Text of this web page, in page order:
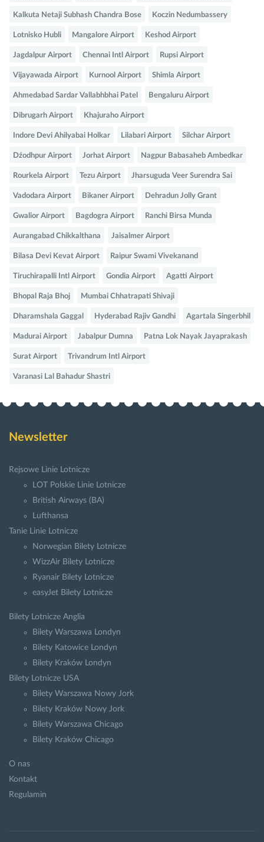
Kalkuta Netaji Subhash Chandra Bose Koczin Nedumbassery
Lotnisko Hubli Mangalore Airport Keshod Airport
Jagdalpur Airport Chennai Intl Airport Rupsi Airport
Vijayawada Airport Kurnool Airport Shimla Airport
Ahmedabad Sardar Vallabhbhai Patel Bengaluru Airport
Dibrugarh Airport Khajuraho Airport
Indore Devi Ahilyabai Holkar Lilabari Airport Silchar Airport
Dźodhpur Airport Jorhat Airport Nagpur Babasaheb Ambedkar
Rourkela Airport Tezu Airport Jharsuguda Veer Surendra Sai
Vadodara Airport Bikaner Airport Dehradun Jolly Grant
Gwalior Airport Bagdogra Airport Ranchi Birsa Munda
Aurangabad Chikkalthana Jaisalmer Airport
Bilasa Devi Kevat Airport Raipur Swami Vivekanand
Tiruchirapalli Intl Airport Gondia Airport Agatti Airport
Bhopal Raja Bhoj Mumbai Chhatrapati Shivaji
Dharamshala Gaggal Hyderabad Rajiv Gandhi Agartala Singerbhil
Madurai Airport Jabalpur Dumna Patna Lok Nayak Jayaprakash
Surat Airport Trivandrum Intl Airport
Varanasi Lal Bahadur Shastri
Newsletter
Rejsowe Linie Lotnicze
LOT Polskie Linie Lotnicze
British Airways (BA)
Lufthansa
Tanie Linie Lotnicze
Norwegian Bilety Lotnicze
WizzAir Bilety Lotnicze
Ryanair Bilety Lotnicze
easyJet Bilety Lotnicze
Bilety Lotnicze Anglia
Bilety Warszawa Londyn
Bilety Katowice Londyn
Bilety Kraków Londyn
Bilety Lotnicze USA
Bilety Warszawa Nowy Jork
Bilety Kraków Nowy Jork
Bilety Warszawa Chicago
Bilety Kraków Chicago
O nas
Kontakt
Regulamin